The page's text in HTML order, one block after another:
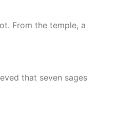
From the temple, a
that seven sages